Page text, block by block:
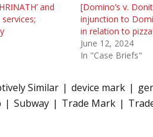
and
[Domino’s v.
injunction to
in relation to
June 12, 2024
In "Case Briefs"
Similar device mark
Subway Trade Mark